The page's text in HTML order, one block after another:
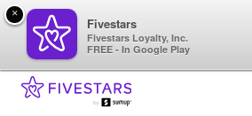
×
Fivestars
Fivestars Loyalty, Inc.
FREE - In Google Play